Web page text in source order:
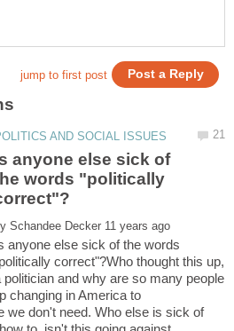
anyone else sick of
words "politically
anyone else sick of the words
correct"?Who thought this up,
politician and why are so many people
changing in America to
we don't need. Who else is sick of